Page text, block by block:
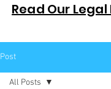
Read Our
Post
All Posts